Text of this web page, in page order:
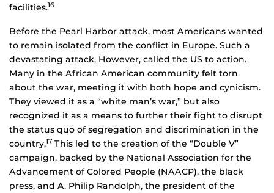
facilities.16
Before the Pearl Harbor attack, most Americans wanted
to remain isolated from the conflict in Europe. Such a
devastating attack, However, called the US to action.
Many in the African American community felt torn
about the war, meeting it with both hope and cynicism.
They viewed it as a “white man’s war,” but also
recognized it as a means to further their fight to disrupt
the status quo of segregation and discrimination in the
country.17 This led to the creation of the “Double V”
campaign, backed by the National Association for the
Advancement of Colored People (NAACP), the black
press, and A. Philip Randolph, the president of the